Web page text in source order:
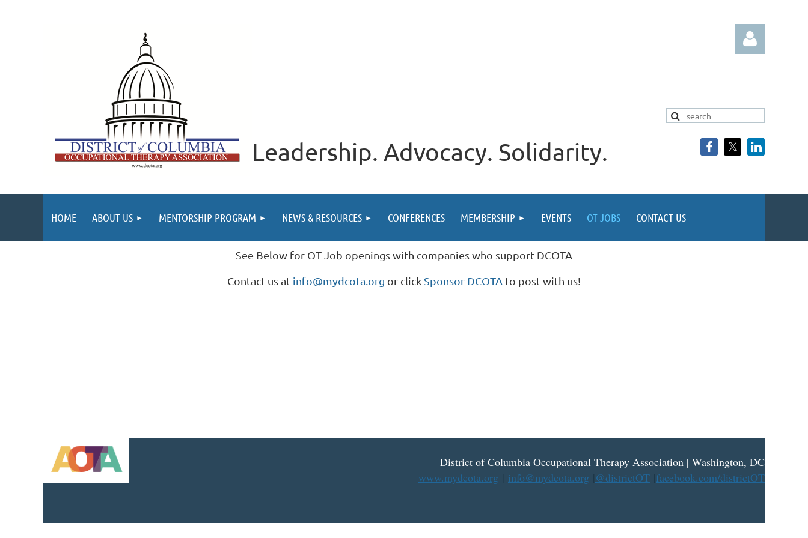
Leadership. Advocacy. Solidarity. Log in
HOME ABOUT US MENTORSHIP PROGRAM NEWS & RESOURCES CONFERENCES MEMBERSHIP EVENTS OT JOBS CONTACT US
See Below for OT Job openings with companies who support DCOTA
Contact us at info@mydcota.org or click Sponsor DCOTA to post with us!
District of Columbia Occupational Therapy Association | Washington, DC
www.mydcota.org
info@mydcota.org @districtOT facebook.com/districtOT